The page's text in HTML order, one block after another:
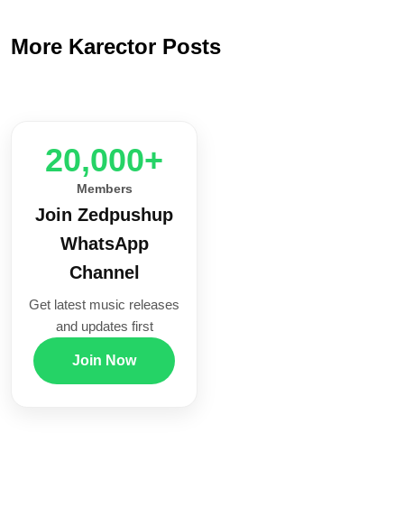
More Karector Posts
20,000+
Members
Join Zedpushup
WhatsApp
Channel
Get latest music releases
and updates first
Join Now